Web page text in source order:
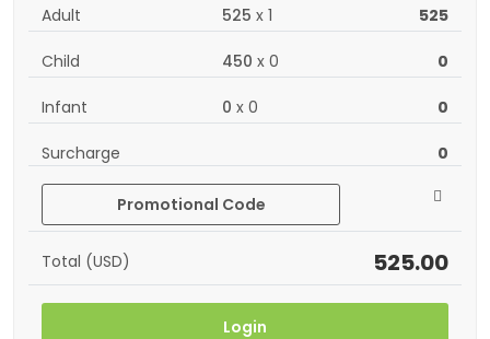
Adult
525 x 1 525
Child 450 x 0 0
Infant 0 x 0 0
Surcharge 0
Promotional Code
Total (USD) 525.00
Login